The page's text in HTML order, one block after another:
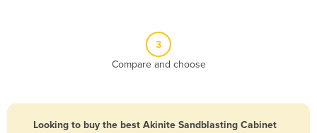
3
Compare and choose
Looking to buy the best Akinite Sandblasting Cabinet